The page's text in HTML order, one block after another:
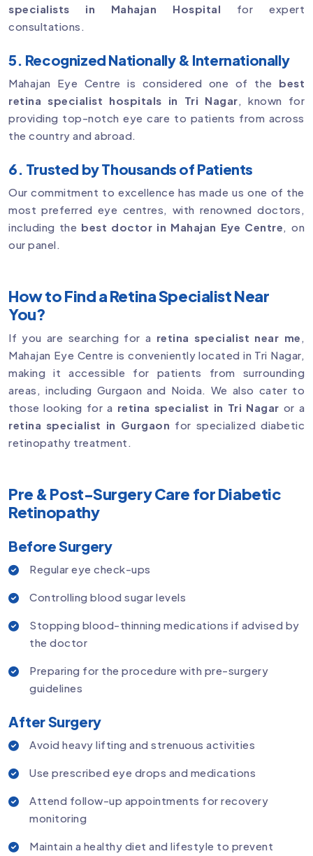
specialists in Mahajan Hospital for expert
consultations.
5. Recognized Nationally & Internationally
Mahajan Eye Centre is considered one of the best
retina specialist hospitals in Tri Nagar, known for
providing top-notch eye care to patients from across
the country and abroad.
6. Trusted by Thousands of Patients
Our commitment to excellence has made us one of the
most preferred eye centres, with renowned doctors,
including the best doctor in Mahajan Eye Centre, on
our panel.
How to Find a Retina Specialist Near
You?
If you are searching for a retina specialist near me ,
Mahajan Eye Centre is conveniently located in Tri Nagar,
making it accessible for patients from surrounding
areas, including Gurgaon and Noida. We also cater to
those looking for a retina specialist in Tri Nagar or a
retina specialist in Gurgaon for specialized diabetic
retinopathy treatment.
Pre & Post-Surgery Care for Diabetic
Retinopathy
Before Surgery
Regular eye check-ups
Controlling blood sugar levels
Stopping blood-thinning medications if advised by
the doctor
Preparing for the procedure with pre-surgery
guidelines
After Surgery
Avoid heavy lifting and strenuous activities
Use prescribed eye drops and medications
Attend follow-up appointments for recovery
monitoring
Maintain a healthy diet and lifestyle to prevent